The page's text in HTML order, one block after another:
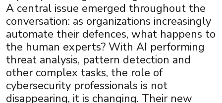
×
A central issue emerged throughout the
conversation: as organizations increasingly
automate their defences, what happens to
the human experts? With AI performing
threat analysis, pattern detection and
other complex tasks, the role of
cybersecurity professionals is not
disappearing, it is changing. Their new